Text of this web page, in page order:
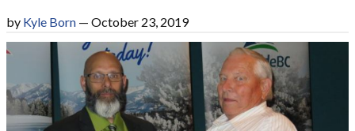
by Kyle Born — October 23, 2019